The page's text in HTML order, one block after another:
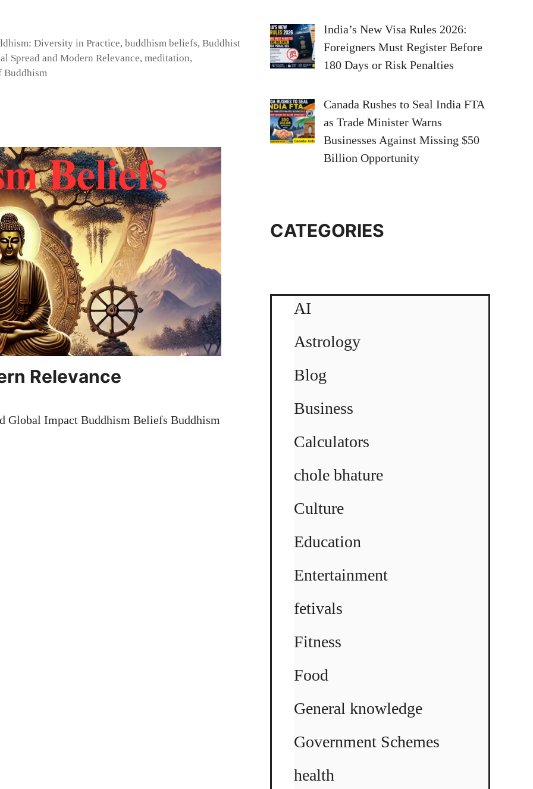
Diversity in Practice,buddhism beliefs,Buddhist
Spread and Modern Relevance, meditation,
Buddhism
Relevance
Global Impact Buddhism Beliefs Buddhism
India’s New Visa Rules 2026:
Foreigners Must Register Before
180 Days or Risk Penalties
Canada Rushes to Seal India FTA
as Trade Minister Warns
Businesses Against Missing $50
Billion Opportunity
CATEGORIES
AI
Astrology
Blog
Business
Calculators
chole bhature
Culture
Education
Entertainment
fetivals
Fitness
Food
General knowledge
Government Schemes
health